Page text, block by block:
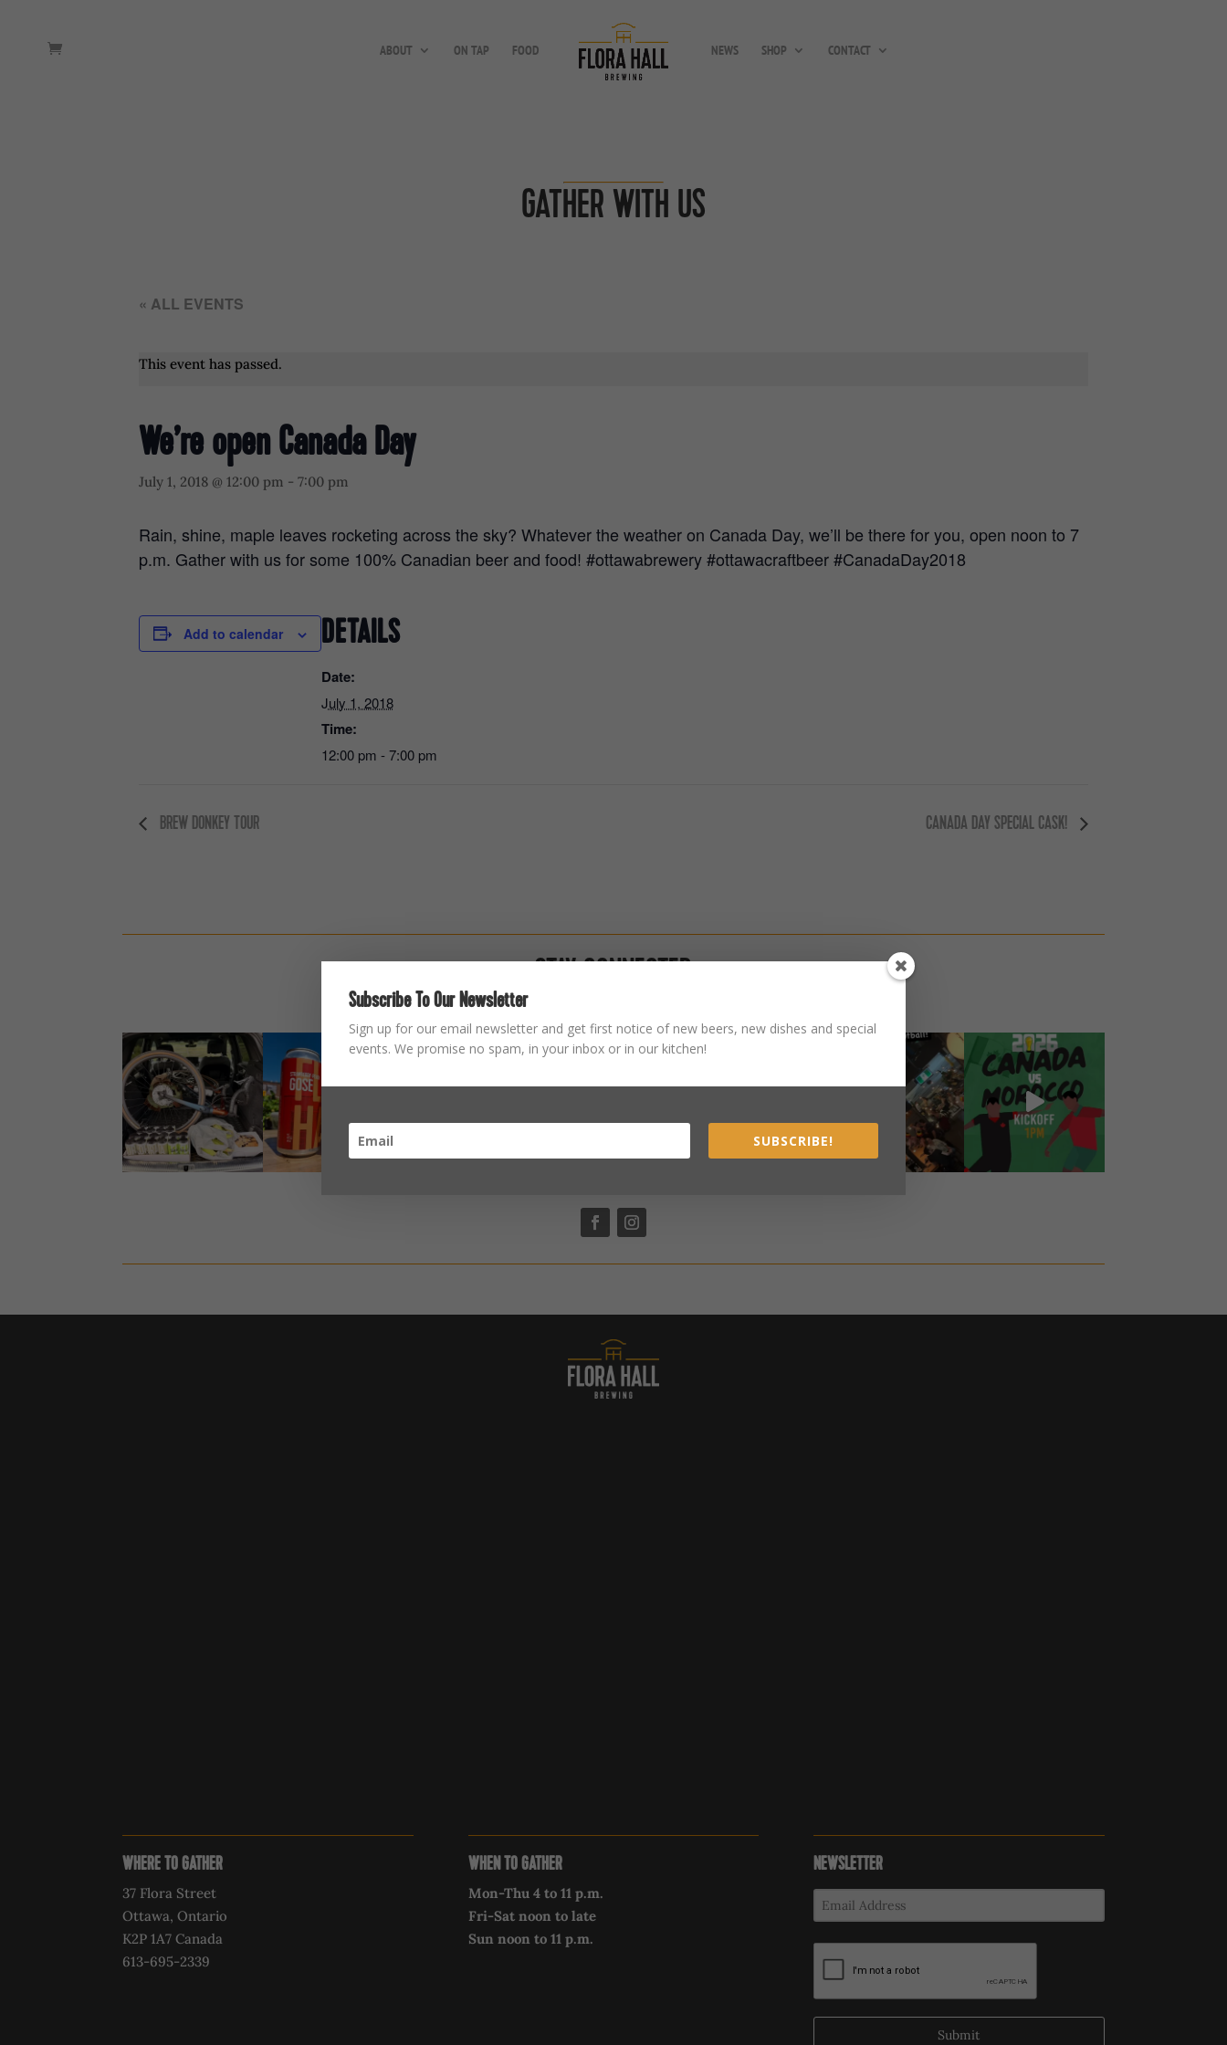
ABOUT ON TAP FOOD NEWS SHOP CONTACT
GATHER WITH US
« ALL EVENTS
This event has passed.
We’re open Canada Day
July 1, 2018 @ 12:00 pm - 7:00 pm
Rain, shine, maple leaves rocketing across the sky? Whatever the weather on Canada Day, we’ll be there for you, open noon to 7
p.m. Gather with us for some 100% Canadian beer and food! #ottawabrewery #ottawacraftbeer #CanadaDay2018
Add to calendar DETAILS
Date:
July 1, 2018
Time:
12:00 pm - 7:00 pm
BREW DONKEY TOUR CANADA DAY SPECIAL CASK!
STAY CONNECTED
WHERE TO GATHER
37 Flora Street
Ottawa, Ontario
K2P 1A7 Canada
613-695-2339‍
WHEN TO GATHER
Mon-Thu 4 to 11 p.m.
Fri-Sat noon to late
Sun noon to 11 p.m.
NEWSLETTER
Submit
Subscribe To Our Newsletter
Sign up for our email newsletter and get first notice of new beers, new dishes and special
events. We promise no spam, in your inbox or in our kitchen!
SUBSCRIBE!